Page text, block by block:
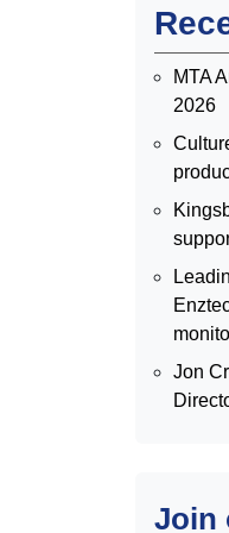
MTA
2026
Jon
Join